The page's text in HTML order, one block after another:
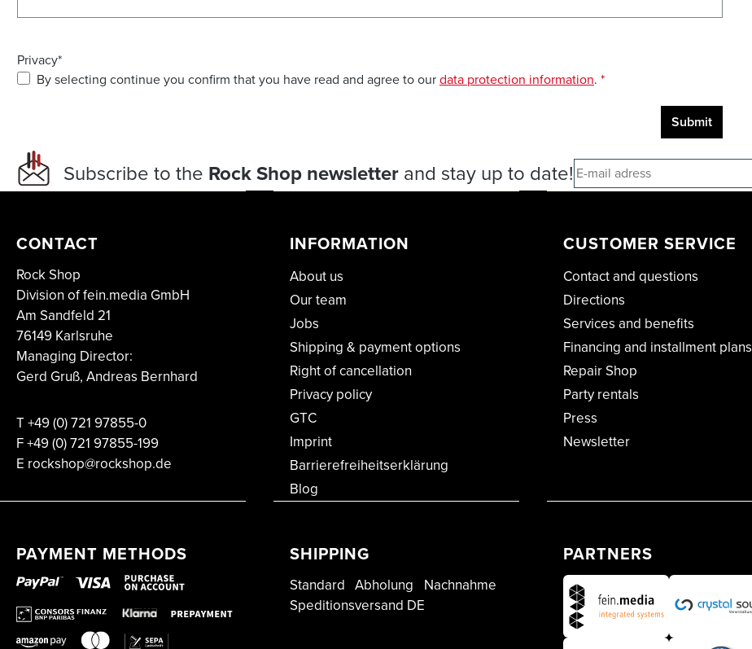
Privacy*
By selecting continue you confirm that you have read and agree to ourdata protection information. *
Submit
Subscribe to the Rock Shop newsletterand stay up to date!
CONTACT
Rock Shop
Division of fein.media GmbH
Am Sandfeld 21
76149 Karlsruhe
Managing Director:
Gerd Gruß, Andreas Bernhard
T+49 (0) 721 97855-0
F+49 (0) 721 97855-199
E rockshop@rockshop.de
INFORMATION
About us
Our team
Jobs
Shipping & payment options
Right of cancellation
Privacy policy
GTC
Imprint
Barrierefreiheitserklärung
Blog
CUSTOMER SERVICE
Contact and questions
Directions
Services and benefits
Financing and installment plans
Repair Shop
Party rentals
Press
Newsletter
PAYMENT METHODS SHIPPING
Standard Abholung Nachnahme
Speditionsversand DE
PARTNERS